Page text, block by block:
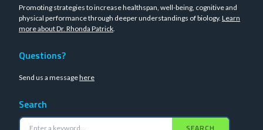
Promoting strategies to increase healthspan, well-being, cognitive and
physical performance through deeper understandings of biology. Learn
more about Dr. Rhonda Patrick.
Questions?
Send us a messagehere
Search